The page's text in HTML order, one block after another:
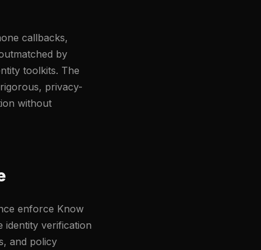
callbacks,
by
toolkits. The
privacy-
without
enforce Know
identity verification
and policy